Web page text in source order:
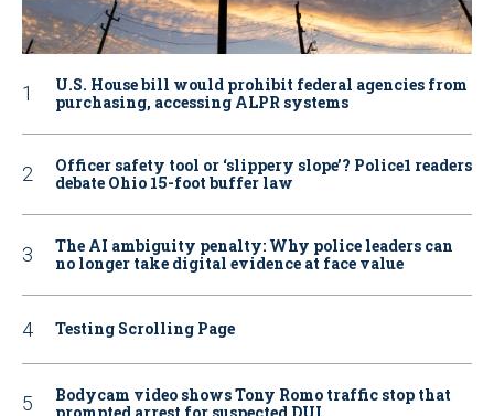
U.S. House bill would prohibit federal agencies from
purchasing, accessing ALPR systems
Officer safety tool or ‘slippery slope’? Police1 readers
debate Ohio 15-foot buffer law
The AI ambiguity penalty: Why police leaders can
no longer take digital evidence at face value
Testing Scrolling Page
Bodycam video shows Tony Romo traffic stop that